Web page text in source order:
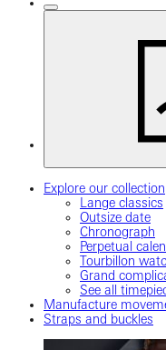
Explore our collection
Lange classics
Outsize date
Chronograph
Perpetual
Tourbillon
Grand
See all
Manufacture
Straps and buckles